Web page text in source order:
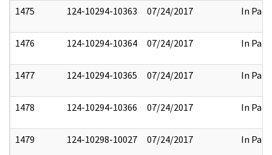
1475 124-10294-10363 07/24/2017 In Part
1476 124-10294-10364 07/24/2017 In Part
1477 124-10294-10365 07/24/2017 In Part
1478 124-10294-10366 07/24/2017 In Part
1479 124-10298-10027 07/24/2017 In Part